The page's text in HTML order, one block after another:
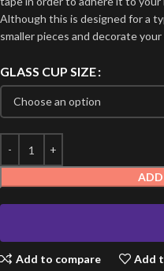
Although this is designed for a
smaller pieces and decorate
GLASS CUP SIZE
Add to compare Add